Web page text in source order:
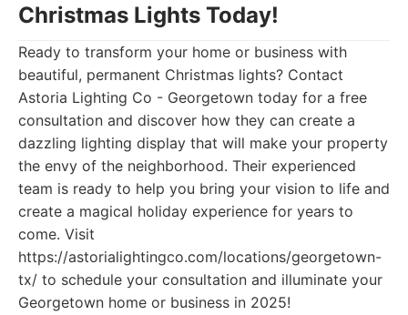
Christmas Lights Today!
Ready to transform your home or business with
beautiful, permanent Christmas lights? Contact
Astoria Lighting Co - Georgetown today for a free
consultation and discover how they can create a
dazzling lighting display that will make your property
the envy of the neighborhood. Their experienced
team is ready to help you bring your vision to life and
create a magical holiday experience for years to
come. Visit
https://astorialightingco.com/locations/georgetown-
tx/ to schedule your consultation and illuminate your
Georgetown home or business in 2025!